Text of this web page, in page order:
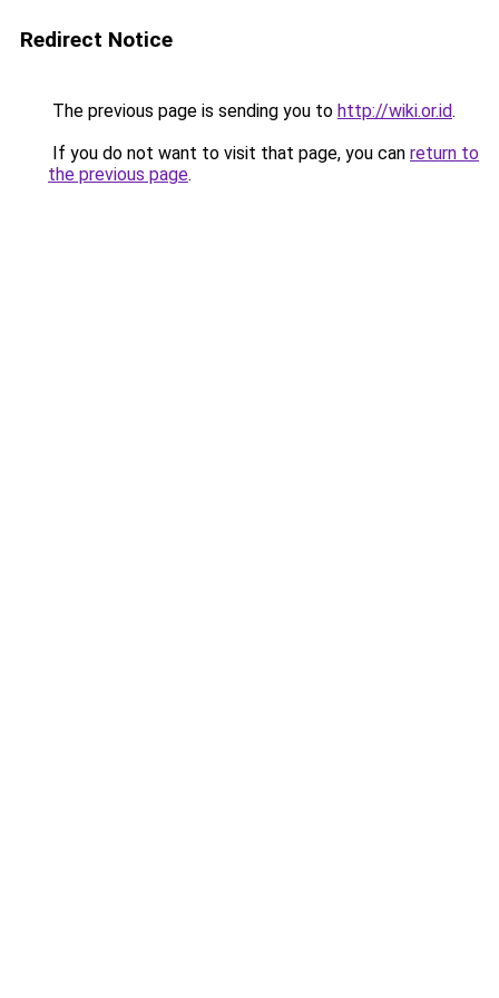
Redirect Notice
The previous page is sending you to http://wiki.or.id.
If you do not want to visit that page, you can return to
the previous page.